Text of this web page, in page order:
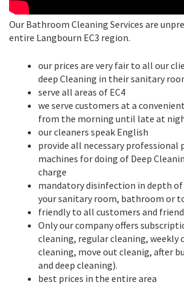
Our Bathroom Cleaning Services are
entire Langbourn EC3 region.
our prices are very fair to all our
deep Cleaning in their sanitary
serve all areas of EC4
we serve customers at a
from the morning until late at
our cleaners speak English
provide all necessary professional
machines for doing of Deep
charge
mandatory disinfection in depth
your sanitary room, bathroom or
friendly to all customers and
Only our company offers
cleaning, regular cleaning, weekly
cleaning, move out cleanig, after
and deep cleaning).
best prices in the entire area